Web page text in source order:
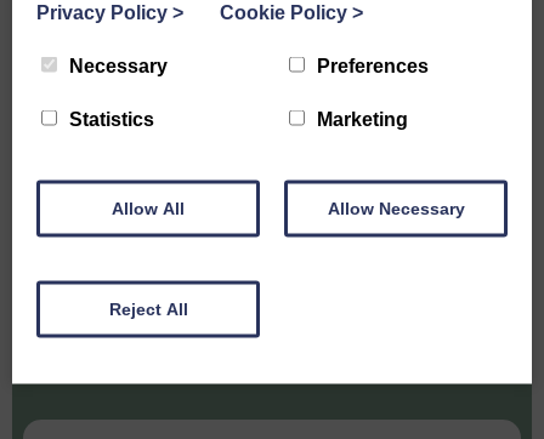
NEWS FROM DUFFUS ESTATE
Privacy Policy > Cookie Policy >
Necessary Preferences
Statistics Marketing
Allow All Allow Necessary
Reject All